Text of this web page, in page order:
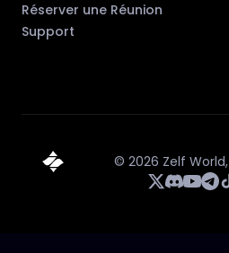
Réserver une Réunion
Support
© 2026 Zelf World,